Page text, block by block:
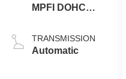
MPFI DOHC
TRANSMISSION
Automatic